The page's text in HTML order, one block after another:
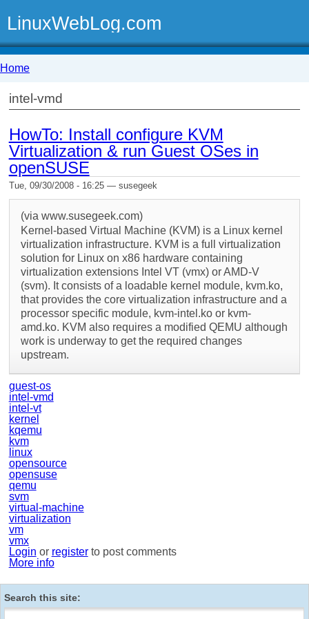
LinuxWebLog.com
Home
intel-vmd
HowTo: Install configure KVM
Virtualization & run Guest OSes in
openSUSE
Tue, 09/30/2008 - 16:25 — susegeek
(via www.susegeek.com)
Kernel-based Virtual Machine (KVM) is a Linux kernel
virtualization infrastructure. KVM is a full virtualization
solution for Linux on x86 hardware containing
virtualization extensions Intel VT (vmx) or AMD-V
(svm). It consists of a loadable kernel module, kvm.ko,
that provides the core virtualization infrastructure and a
processor specific module, kvm-intel.ko or kvm-
amd.ko. KVM also requires a modified QEMU although
work is underway to get the required changes
upstream.
guest-os
intel-vmd
intel-vt
kernel
kqemu
kvm
linux
opensource
opensuse
qemu
svm
virtual-machine
virtualization
vm
vmx
Login or registerto post comments
More info
Search this site: